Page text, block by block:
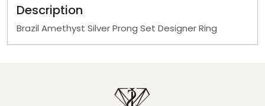
Description
Brazil Amethyst Silver Prong Set Designer Ring